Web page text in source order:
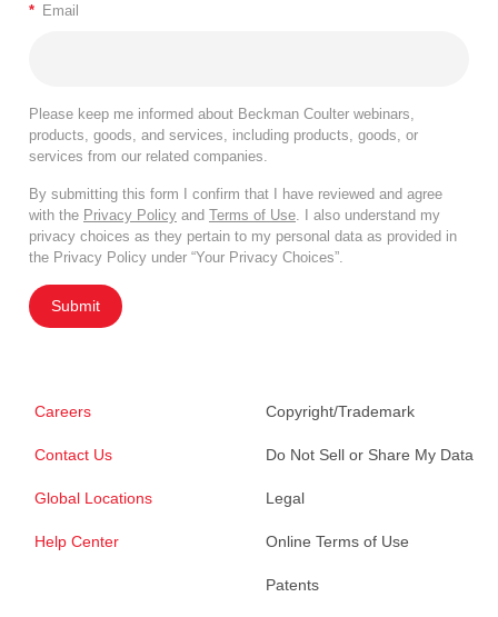
* Email
Please keep me informed about Beckman Coulter webinars,
products, goods, and services, including products, goods, or
services from our related companies.
By submitting this form I confirm that I have reviewed and agree
with the Privacy Policy and Terms of Use . I also understand my
privacy choices as they pertain to my personal data as provided in
the Privacy Policy under “Your Privacy Choices”.
Submit
Careers
Contact Us
Global Locations
Help Center
Copyright/Trademark
Do Not Sell or Share My Data
Legal
Online Terms of Use
Patents